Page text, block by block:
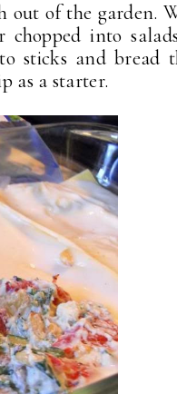
out of the garden.
chopped into
sticks and bread
as a starter.